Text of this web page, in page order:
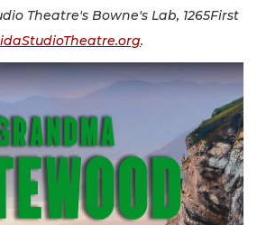
Theatre's Bowne's Lab, 1265First
.